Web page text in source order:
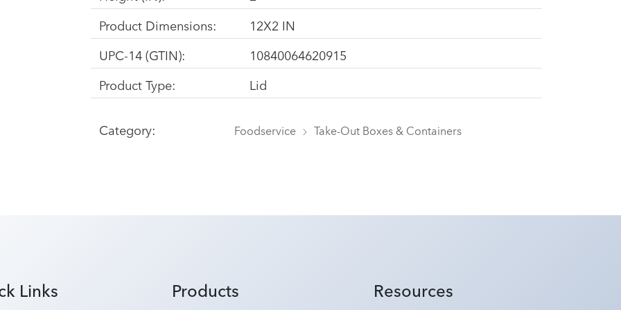
Product Dimensions:
12X2 IN
UPC-14 (GTIN):
10840064620915
Product Type:
Lid
Category: Foodservice Take-Out Boxes & Containers
Links Products Resources